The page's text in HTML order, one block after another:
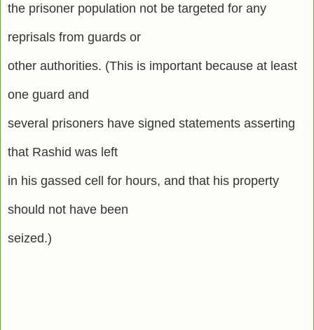
the prisoner population not be targeted for any
reprisals from guards or
other authorities. (This is important because at least
one guard and
several prisoners have signed statements asserting
that Rashid was left
in his gassed cell for hours, and that his property
should not have been
seized.)